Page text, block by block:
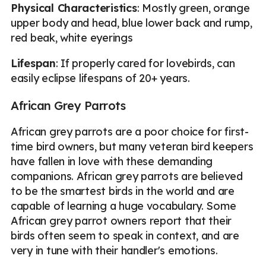
Physical Characteristics: Mostly green, orange
upper body and head, blue lower back and rump,
red beak, white eyerings
Lifespan: If properly cared for lovebirds, can
easily eclipse lifespans of 20+ years.
African Grey Parrots
African grey parrots are a poor choice for first-
time bird owners, but many veteran bird keepers
have fallen in love with these demanding
companions. African grey parrots are believed
to be the smartest birds in the world and are
capable of learning a huge vocabulary. Some
African grey parrot owners report that their
birds often seem to speak in context, and are
very in tune with their handler's emotions.